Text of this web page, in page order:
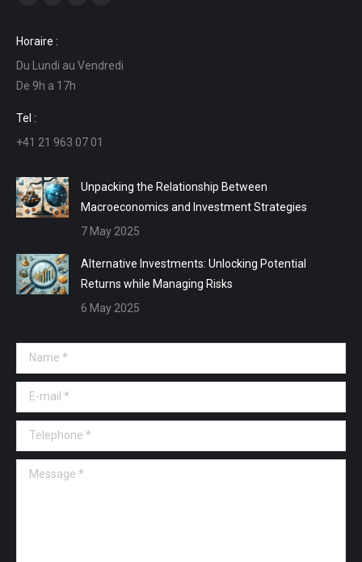
opens
in
new
window
opens
in
new
in
in
Horaire :
Du Lundi au Vendredi
De 9h a 17h
Tel :
+41 21 963 07 01
Unpacking the Relationship Between
Macroeconomics and Investment Strategies
7 May 2025
Alternative Investments: Unlocking Potential
Returns while Managing Risks
6 May 2025
Name *
E-mail *
Telephone *
Message *